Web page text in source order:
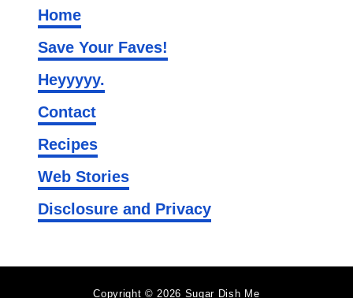
Home
Save Your Faves!
Heyyyyy.
Contact
Recipes
Web Stories
Disclosure and Privacy
Copyright © 2026 Sugar Dish Me